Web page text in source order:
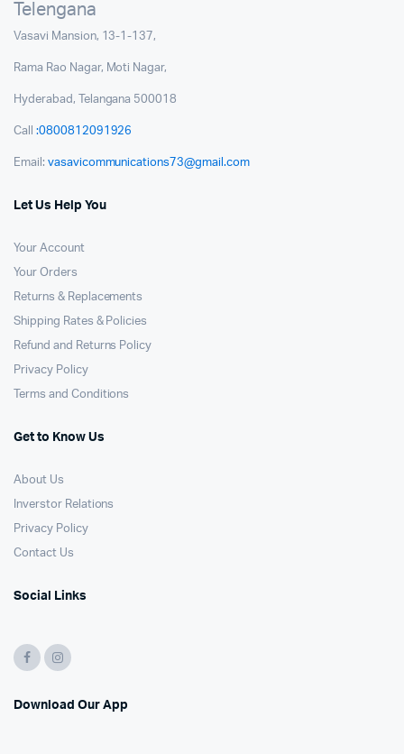
Telengana
Vasavi Mansion, 13-1-137,
Rama Rao Nagar, Moti Nagar,
Hyderabad, Telangana 500018
Call :0800812091926
Email: vasavicommunications73@gmail.com
Let Us Help You
Your Account
Your Orders
Returns & Replacements
Shipping Rates & Policies
Refund and Returns Policy
Privacy Policy
Terms and Conditions
Get to Know Us
About Us
Inverstor Relations
Privacy Policy
Contact Us
Social Links
Download Our App